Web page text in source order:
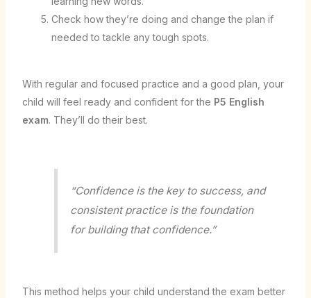
Check how they’re doing and change the plan if
needed to tackle any tough spots.
With regular and focused practice and a good plan, your
child will feel ready and confident for the P5 English
exam. They’ll do their best.
“Confidence is the key to success, and
consistent practice is the foundation
for building that confidence.”
This method helps your child understand the exam better